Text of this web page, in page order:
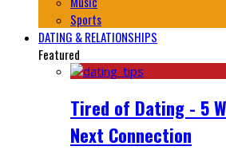
Sports
DATING & RELATIONSHIPS
Featured
Tired of Dating - 5
Next Connection